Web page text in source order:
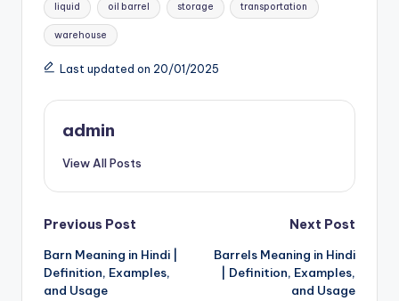
liquid oil barrel storage transportation
warehouse
Last updated on 20/01/2025
admin
View All Posts
Post
navigation
Previous Post
Barn Meaning in Hindi |
Definition, Examples,
and Usage
Next Post
Barrels Meaning in Hindi
| Definition, Examples,
and Usage